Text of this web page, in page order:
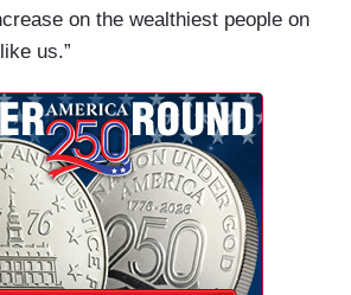
on the wealthiest people on
us.”